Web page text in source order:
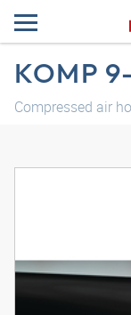
KOMP
Compressed air